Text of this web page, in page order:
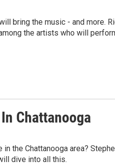
bring the music - and more.
the artists who will
Chattanooga
the Chattanooga area?
dive into all this.